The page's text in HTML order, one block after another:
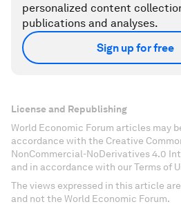
personalized content
publications and analyses.
Sign up for free
License and Republishing
World Economic Forum articles may
accordance with the Creative
NonCommercial-NoDerivatives 4.0
and in accordance with our Terms of
The views expressed in this article
and not the World Economic Forum.